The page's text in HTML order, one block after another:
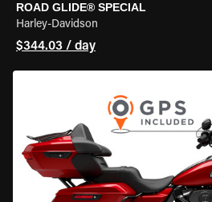
ROAD GLIDE® SPECIAL
Harley-Davidson
$344.03 / day